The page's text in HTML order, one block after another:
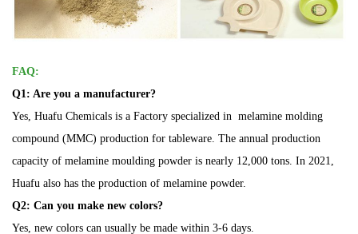
FAQ:
Q1: Are you a manufacturer?
Yes, Huafu Chemicals is a Factory specialized in melamine molding
compound (MMC) production for tableware. The annual production
capacity of melamine moulding powder is nearly 12,000 tons. In 2021,
Huafu also has the production of melamine powder.
Q2: Can you make new colors?
Yes, new colors can usually be made within 3-6 days.